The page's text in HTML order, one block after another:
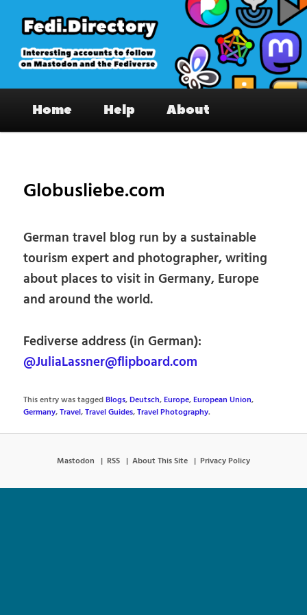
primary
content
Fedi.Directory – Interesting accounts
on Mastodon & the Fediverse
Home Help About
Globusliebe.com
German travel blog run by a sustainable
tourism expert and photographer, writing
about places to visit in Germany, Europe
and around the world.
Fediverse address (in German):
@JuliaLassner@flipboard.com
This entry was taggedBlogs,Deutsch,Europe,European Union,
Germany,Travel,Travel Guides,Travel Photography.
Mastodon RSS About This Site Privacy Policy